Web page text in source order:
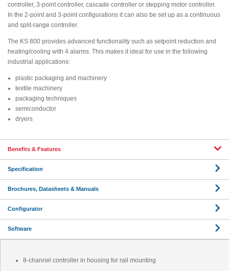
controller, 3-point controller, cascade controller or stepping motor controller.
In the 2-point and 3-point configurations it can also be set up as a continuous
and split-range controller.
The KS 800 provides advanced functionality such as setpoint reduction and
heating/cooling with 4 alarms. This makes it ideal for use in the following
industrial applications:
plastic packaging and machinery
textile machinery
packaging techniques
semiconductor
dryers
Benefits & Features
Specification
Brochures, Datasheets & Manuals
Configurator
Software
8-channel controller in housing for rail mounting